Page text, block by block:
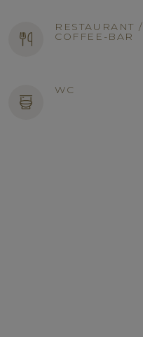
RESTAURANT /
COFFEE-BAR
WC